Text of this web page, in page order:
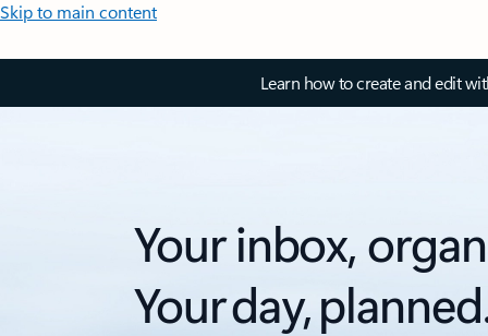
Skip to main content
Learn how to create and edit
Your inbox,
Your day,